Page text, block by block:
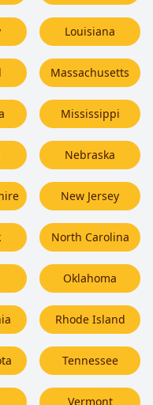
Louisiana
Massachusetts
Mississippi
Nebraska
New Jersey
North Carolina
Oklahoma
Rhode Island
Tennessee
Vermont